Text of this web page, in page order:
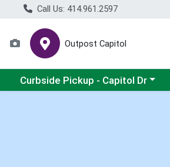
Call Us: 414.961.2597
Outpost Capitol
Choose a category menu
Curbside Pickup - Capitol Dr